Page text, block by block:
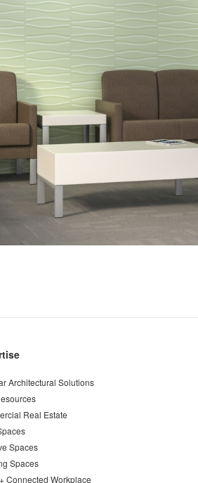
Architectural Solutions
Real Estate
Spaces
Spaces
Connected Workplace